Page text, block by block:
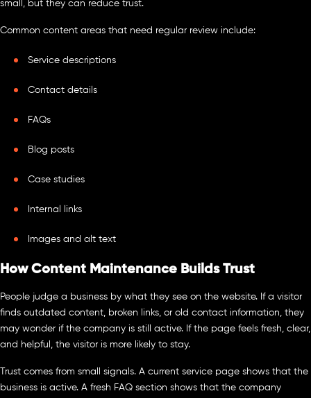
small, but they can reduce trust.
Common content areas that need regular review include:
Service descriptions
Contact details
FAQs
Blog posts
Case studies
Internal links
Images and alt text
How Content Maintenance Builds Trust
People judge a business by what they see on the website. If a visitor
finds outdated content, broken links, or old contact information, they
may wonder if the company is still active. If the page feels fresh, clear,
and helpful, the visitor is more likely to stay.
Trust comes from small signals. A current service page shows that the
business is active. A fresh FAQ section shows that the company